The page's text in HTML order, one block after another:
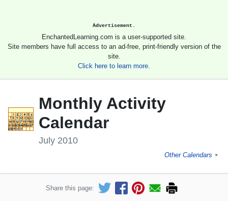
Advertisement.
EnchantedLearning.com is a user-supported site.
Site members have full access to an ad-free, print-friendly version of the
site.
Click here to learn more.
Monthly Activity
Calendar
July 2010
Other Calendars ►
Share this page: